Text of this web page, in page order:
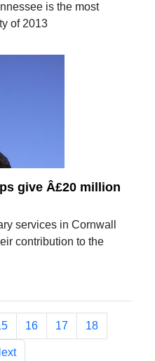
is the most
of 2013
give Â£20 million
services in Cornwall
contribution to the
16 17 18